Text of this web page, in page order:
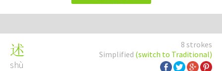
8 strokes
Simplified (switch to Traditional)
述
shù